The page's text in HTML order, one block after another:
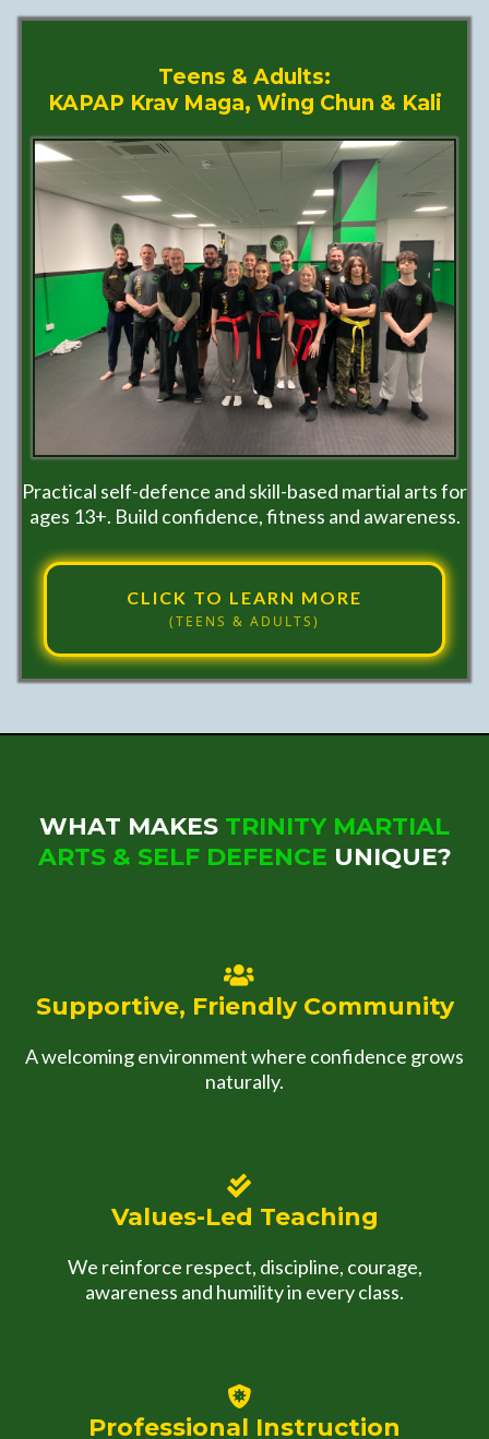
Teens & Adults:
KAPAP Krav Maga, Wing Chun & Kali
Practical self-defence and skill-based martial arts for
ages 13+. Build confidence, fitness and awareness.
CLICK TO LEARN MORE
(TEENS & ADULTS)
WHAT MAKES TRINITY MARTIAL
ARTS & SELF DEFENCE UNIQUE?
Supportive, Friendly Community
A welcoming environment where confidence grows
naturally.
Values-Led Teaching
We reinforce respect, discipline, courage,
awareness and humility in every class.
Professional Instruction